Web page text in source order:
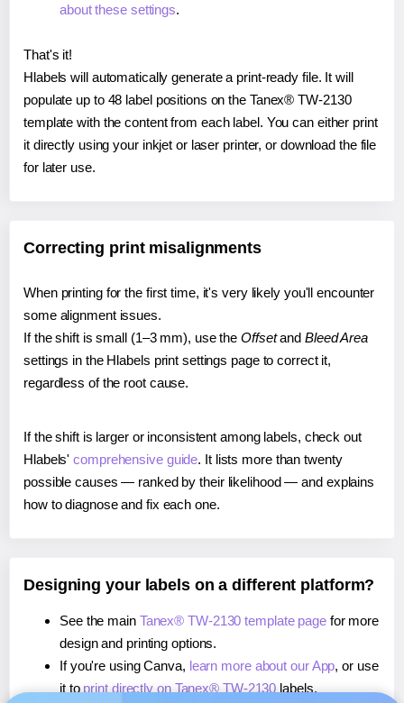
about these settings.
That's it!
Hlabels will automatically generate a print-ready file. It will
populate up to 48 label positions on the Tanex® TW-2130
template with the content from each label. You can either print
it directly using your inkjet or laser printer, or download the file
for later use.
Correcting print misalignments
When printing for the first time, it's very likely you'll encounter
some alignment issues.
If the shift is small (1–3 mm), use the Offsetand Bleed Area
settings in the Hlabels print settings page to correct it,
regardless of the root cause.
If the shift is larger or inconsistent among labels, check out
Hlabels'comprehensive guide. It lists more than twenty
possible causes — ranked by their likelihood — and explains
how to diagnose and fix each one.
Designing your labels on a different platform?
See the main Tanex® TW-2130 template pagefor more
design and printing options.
If you're using Canva, learn more about our App, or use
it to print directly on Tanex® TW-2130 labels.